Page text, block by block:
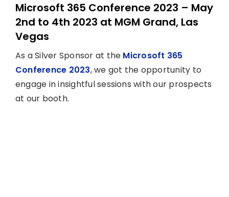
Microsoft 365 Conference 2023 – May
2nd to 4th 2023 at MGM Grand, Las
Vegas
As a Silver Sponsor at the Microsoft 365
Conference 2023, we got the opportunity to
engage in insightful sessions with our prospects
at our booth.